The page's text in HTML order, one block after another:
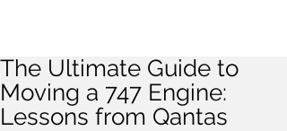
The Ultimate Guide to
Moving a 747 Engine:
Lessons from Qantas